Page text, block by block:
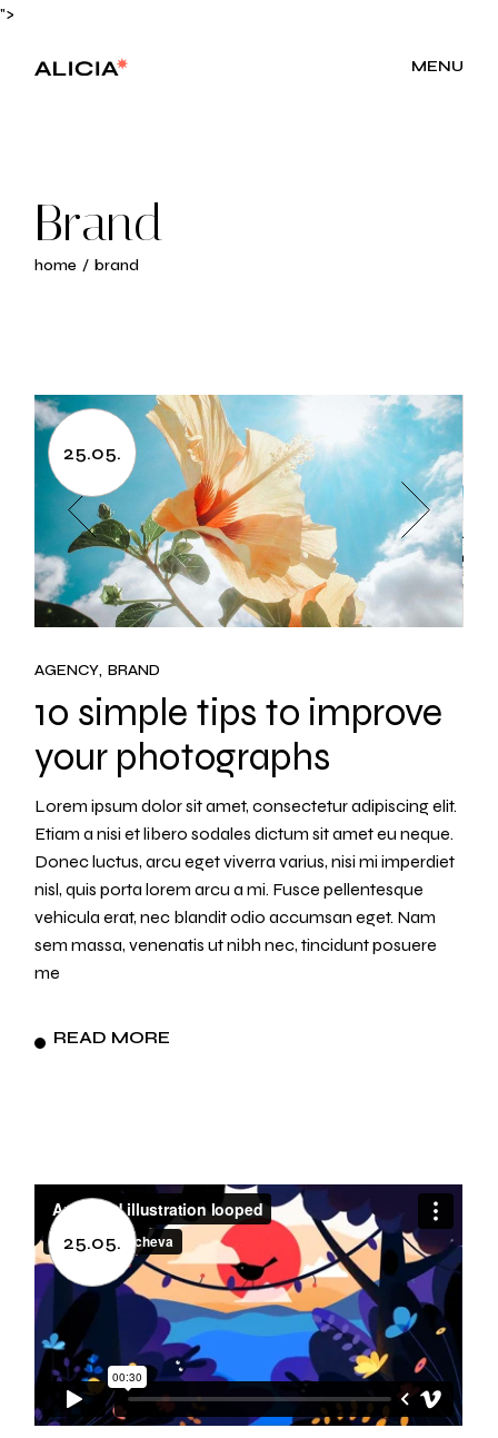
">
content
MENU
Brand
home brand
25.05.
AGENCY BRAND
10 simple tips to improve
your photographs
Lorem ipsum dolor sit amet, consectetur adipiscing elit.
Etiam a nisi et libero sodales dictum sit amet eu neque.
Donec luctus, arcu eget viverra varius, nisi mi imperdiet
nisl, quis porta lorem arcu a mi. Fusce pellentesque
vehicula erat, nec blandit odio accumsan eget. Nam
sem massa, venenatis ut nibh nec, tincidunt posuere
me
READ MORE
25.05.